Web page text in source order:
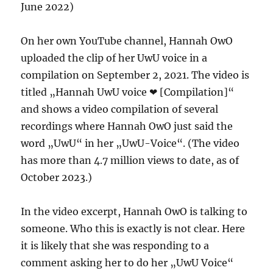
June 2022)
On her own YouTube channel, Hannah OwO
uploaded the clip of her UwU voice in a
compilation on September 2, 2021. The video is
titled „Hannah UwU voice ❤ [Compilation]“
and shows a video compilation of several
recordings where Hannah OwO just said the
word „UwU“ in her „UwU-Voice“. (The video
has more than 4.7 million views to date, as of
October 2023.)
In the video excerpt, Hannah OwO is talking to
someone. Who this is exactly is not clear. Here
it is likely that she was responding to a
comment asking her to do her „UwU Voice“